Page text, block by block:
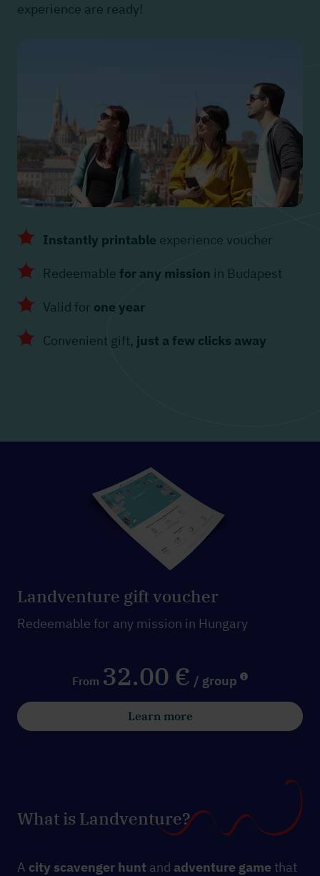
experience are ready!
Instantly printable experience voucher
Redeemable for any mission in Budapest
Valid for one year
Convenient gift, just a few clicks away
Landventure gift voucher
Redeemable for any mission in Hungary
From 32.00 € / group
Learn more
What is Landventure?
A city scavenger hunt and adventure gamethat